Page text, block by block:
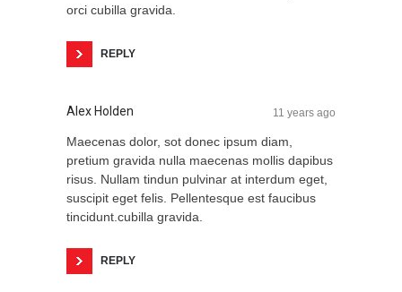
orci cubilla gravida.
REPLY
Alex Holden 11 years ago
Maecenas dolor, sot donec ipsum diam,
pretium gravida nulla maecenas mollis dapibus
risus. Nullam tindun pulvinar at interdum eget,
suscipit eget felis. Pellentesque est faucibus
tincidunt.cubilla gravida.
REPLY